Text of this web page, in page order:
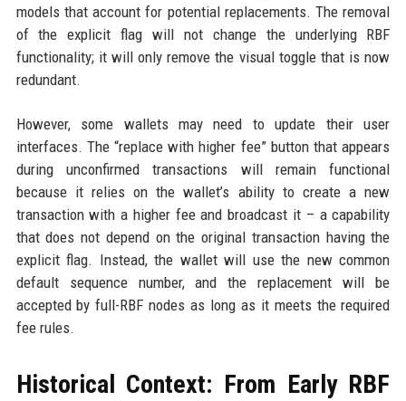
models that account for potential replacements. The removal
of the explicit flag will not change the underlying RBF
functionality; it will only remove the visual toggle that is now
redundant.
However, some wallets may need to update their user
interfaces. The “replace with higher fee” button that appears
during unconfirmed transactions will remain functional
because it relies on the wallet’s ability to create a new
transaction with a higher fee and broadcast it – a capability
that does not depend on the original transaction having the
explicit flag. Instead, the wallet will use the new common
default sequence number, and the replacement will be
accepted by full-RBF nodes as long as it meets the required
fee rules.
Historical Context: From Early RBF